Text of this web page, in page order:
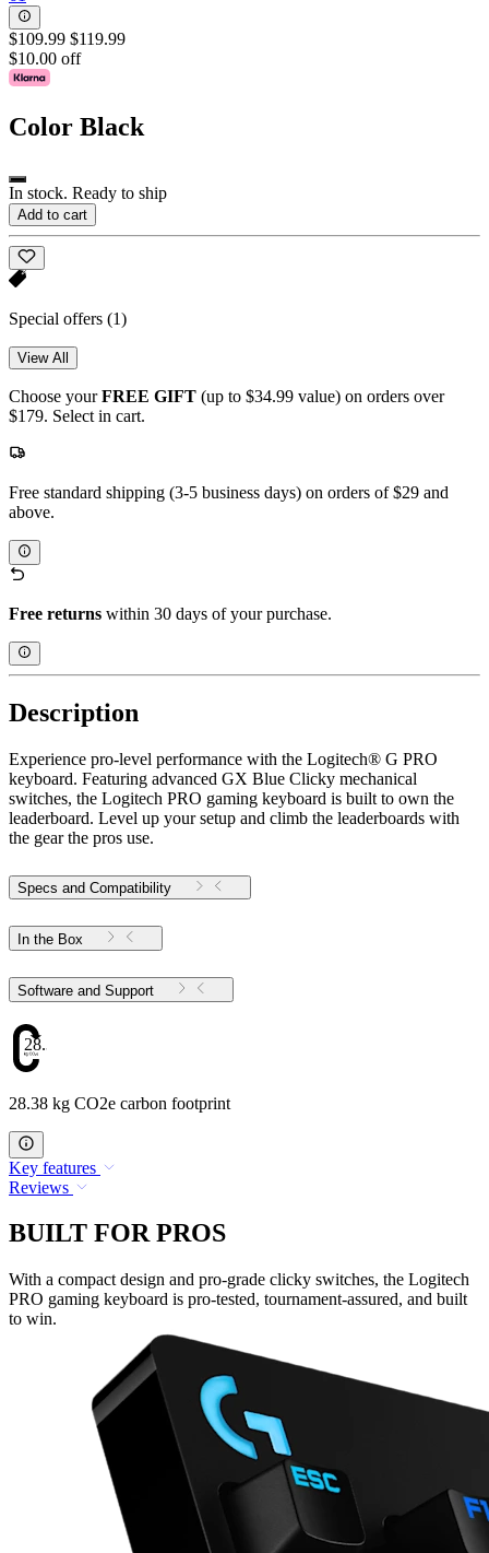
$109.99 $119.99
$10.00 off
Color Black
In stock. Ready to ship
Add to cart
Special offers (1)
View All
Choose yourFREE GIFT (up to $34.99 value) on orders over
$179. Select in cart.
Free standard shipping (3-5 business days) on orders of $29 and
above.
Free returns within 30 days of your purchase.
Description
Experience pro-level performance with the Logitech® G PRO
keyboard. Featuring advanced GX Blue Clicky mechanical
switches, the Logitech PRO gaming keyboard is built to own the
leaderboard. Level up your setup and climb the leaderboards with
the gear the pros use.
Specs and Compatibility
In the Box
Software and Support
28.38
28.38 kg CO2e carbon footprint
Key features
Reviews
BUILT FOR PROS
With a compact design and pro-grade clicky switches, the Logitech
PRO gaming keyboard is pro-tested, tournament-assured, and built
to win.